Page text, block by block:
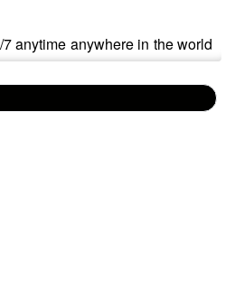
anytime anywhere in the world